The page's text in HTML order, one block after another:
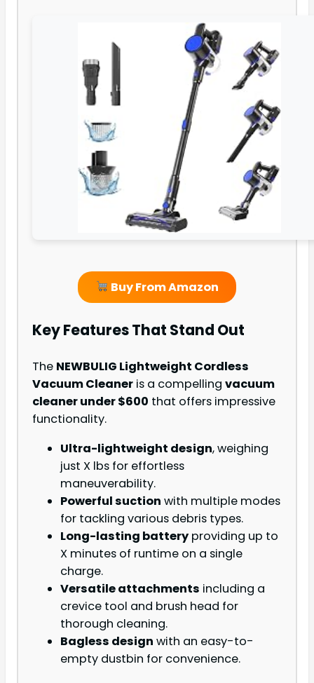
Buy From Amazon
Key Features That Stand Out
The NEWBULIG Lightweight Cordless
Vacuum Cleaner is a compelling vacuum
cleaner under $600 that offers impressive
functionality.
Ultra-lightweight design, weighing
just X lbs for effortless
maneuverability.
Powerful suction with multiple modes
for tackling various debris types.
Long-lasting battery providing up to
X minutes of runtime on a single
charge.
Versatile attachments including a
crevice tool and brush head for
thorough cleaning.
Bagless design with an easy-to-
empty dustbin for convenience.